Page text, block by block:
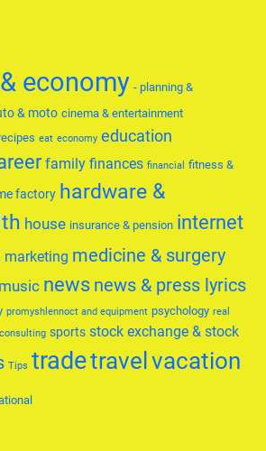
economy - planning &
& moto cinema & entertainment
eat economy education
family finances financial fitness &
factory hardware &
house insurance & pension internet
marketing medicine & surgery
music news news & press lyrics
promyshlennoct and equipment psychology real
sports stock exchange & stock
Tips tradetravel vacation